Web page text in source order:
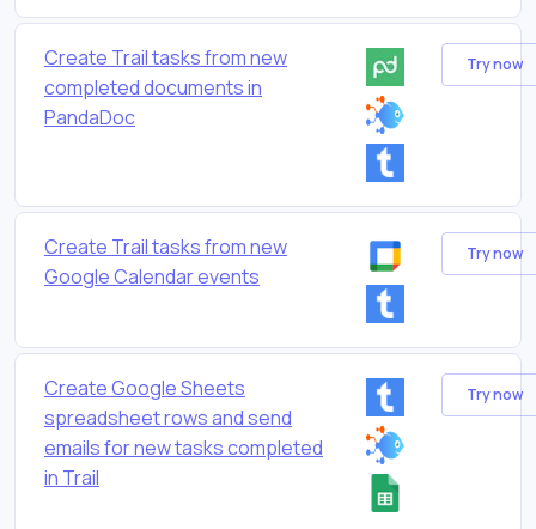
Create Trail tasks from new
completed documents in
PandaDoc
Try now
Create Trail tasks from new
Google Calendar events
Try now
Create Google Sheets
spreadsheet rows and send
emails for new tasks completed
in Trail
Try now